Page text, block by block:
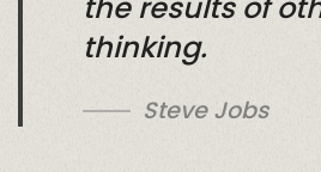
thinking.
Steve Jobs